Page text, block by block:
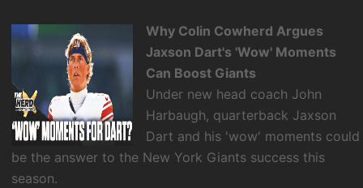
Why Colin Cowherd Argues
Jaxson Dart's 'Wow' Moments
Can Boost Giants
Under new head coach John
Harbaugh, quarterback Jaxson
Dart and his 'wow' moments could
be the answer to the New York Giants success this
season.